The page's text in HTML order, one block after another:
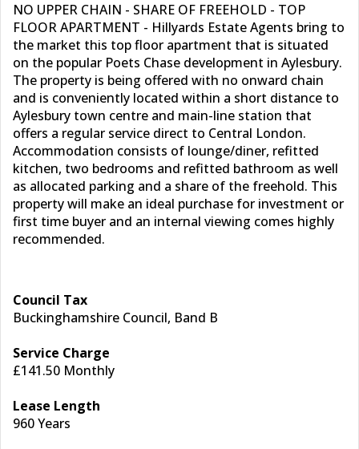
NO UPPER CHAIN - SHARE OF FREEHOLD - TOP
FLOOR APARTMENT - Hillyards Estate Agents bring to
the market this top floor apartment that is situated
on the popular Poets Chase development in Aylesbury.
The property is being offered with no onward chain
and is conveniently located within a short distance to
Aylesbury town centre and main-line station that
offers a regular service direct to Central London.
Accommodation consists of lounge/diner, refitted
kitchen, two bedrooms and refitted bathroom as well
as allocated parking and a share of the freehold. This
property will make an ideal purchase for investment or
first time buyer and an internal viewing comes highly
recommended.
Council Tax
Buckinghamshire Council, Band B
Service Charge
£141.50 Monthly
Lease Length
960 Years